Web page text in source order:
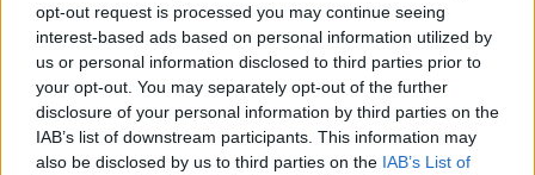
opt-out request is processed you may continue seeing
interest-based ads based on personal information utilized by
us or personal information disclosed to third parties prior to
your opt-out. You may separately opt-out of the further
disclosure of your personal information by third parties on the
IAB’s list of downstream participants. This information may
also be disclosed by us to third parties on the IAB’s List of
YOU MIGHT ALSO LIKE...